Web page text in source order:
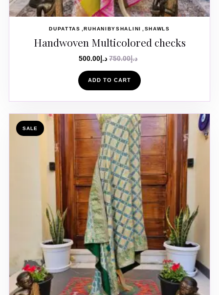
DUPATTAS RUHANIBYSHALINI SHAWLS
Handwoven Multicolored checks
د.إ750.00 د.إ 500.00
ADD TO CART
SALE